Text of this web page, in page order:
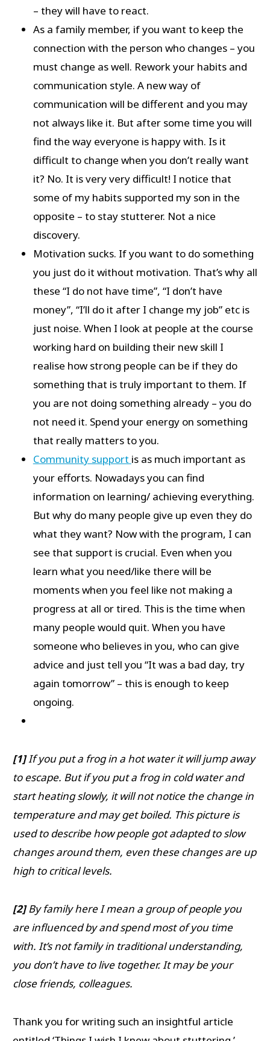
– they will have to react.
As a family member, if you want to keep the
connection with the person who changes – you
must change as well. Rework your habits and
communication style. A new way of
communication will be different and you may
not always like it. But after some time you will
find the way everyone is happy with. Is it
difficult to change when you don’t really want
it? No. It is very very difficult! I notice that
some of my habits supported my son in the
opposite – to stay stutterer. Not a nice
discovery.
Motivation sucks. If you want to do something
you just do it without motivation. That’s why all
these “I do not have time”, “I don’t have
money”, “I’ll do it after I change my job” etc is
just noise. When I look at people at the course
working hard on building their new skill I
realise how strong people can be if they do
something that is truly important to them. If
you are not doing something already – you do
not need it. Spend your energy on something
that really matters to you.
Community support is as much important as
your efforts. Nowadays you can find
information on learning/ achieving everything.
But why do many people give up even they do
what they want? Now with the program, I can
see that support is crucial. Even when you
learn what you need/like there will be
moments when you feel like not making a
progress at all or tired. This is the time when
many people would quit. When you have
someone who believes in you, who can give
advice and just tell you “It was a bad day, try
again tomorrow” – this is enough to keep
ongoing.
[1]If you put a frog in a hot water it will jump away
to escape. But if you put a frog in cold water and
start heating slowly, it will not notice the change in
temperature and may get boiled. This picture is
used to describe how people got adapted to slow
changes around them, even these changes are up
high to critical levels.
[2]By family here I mean a group of people you
are influenced by and spend most of you time
with. It’s not family in traditional understanding,
you don’t have to live together. It may be your
close friends, colleagues.
Thank you for writing such an insightful article